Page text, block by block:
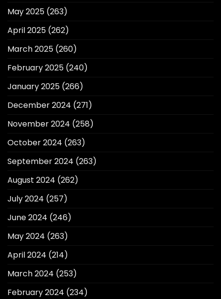
May 2025 (263)
April 2025 (262)
March 2025 (260)
February 2025 (240)
January 2025 (266)
December 2024 (271)
November 2024 (258)
October 2024 (263)
September 2024 (263)
August 2024 (262)
July 2024 (257)
June 2024 (246)
May 2024 (263)
April 2024 (214)
March 2024 (253)
February 2024 (234)